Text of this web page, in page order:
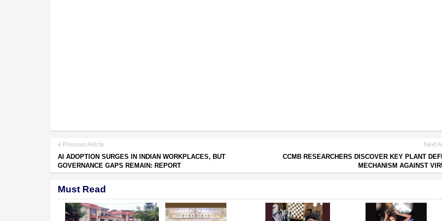
Previous Article
AI ADOPTION SURGES IN INDIAN WORKPLACES, BUT
GOVERNANCE GAPS REMAIN: REPORT
Next
CCMB RESEARCHERS DISCOVER KEY PLANT
MECHANISM AGAINST
Must Read